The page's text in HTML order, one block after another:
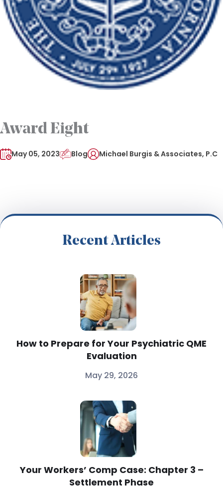
Award Eight
May 05, 2023 Blog Michael Burgis & Associates, P.C
Recent Articles
How to Prepare for Your Psychiatric QME
Evaluation
May 29, 2026
Your Workers’ Comp Case: Chapter 3 –
Settlement Phase